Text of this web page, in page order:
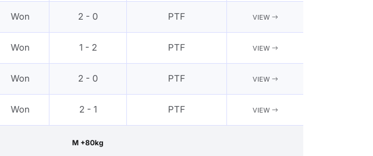
Won 2 - 0 PTF VIEW
Won 1 - 2 PTF VIEW
Won 2 - 0 PTF VIEW
Won 2 - 1 PTF VIEW
M +80kg